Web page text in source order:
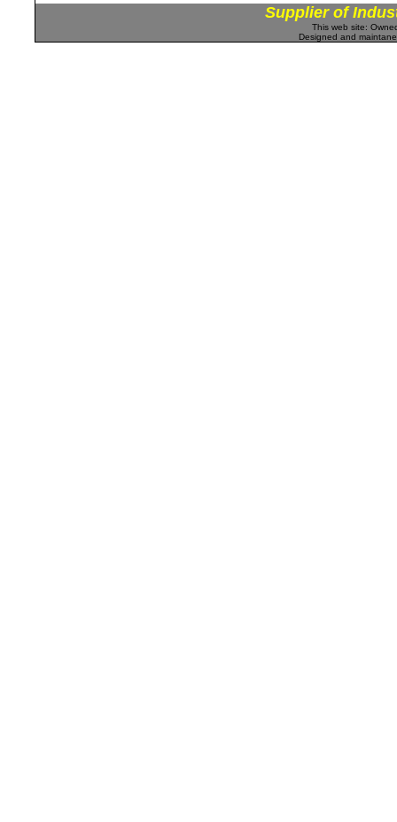
Supplier of
This web site:
Designed and